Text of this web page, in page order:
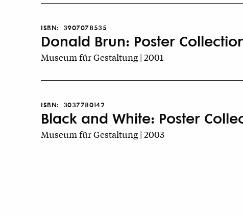
ISBN: 3907078535
Donald Brun: Poster
Museum für Gestaltung | 2001
ISBN: 3037780142
Black and White: Poster
Museum für Gestaltung | 2003